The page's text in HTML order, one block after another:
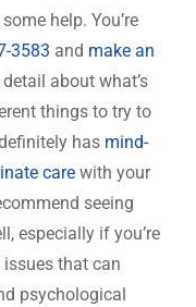
help. You’re
3583 and make an
about what’s
things to try to
has mind-
care with your
seeing
especially if you’re
that can
psychological